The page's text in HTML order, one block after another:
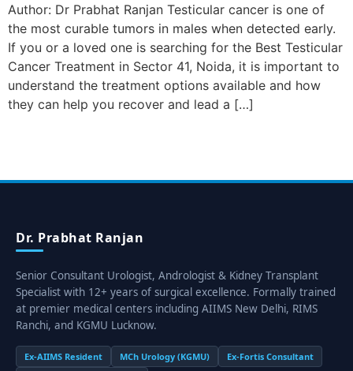
Author: Dr Prabhat Ranjan Testicular cancer is one of
the most curable tumors in males when detected early.
If you or a loved one is searching for the Best Testicular
Cancer Treatment in Sector 41, Noida, it is important to
understand the treatment options available and how
they can help you recover and lead a […]
Dr. Prabhat Ranjan
Senior Consultant Urologist, Andrologist & Kidney Transplant
Specialist with 12+ years of surgical excellence. Formally trained
at premier medical centers including AIIMS New Delhi, RIMS
Ranchi, and KGMU Lucknow.
Ex-AIIMS Resident MCh Urology (KGMU)
Ex-Fortis Consultant